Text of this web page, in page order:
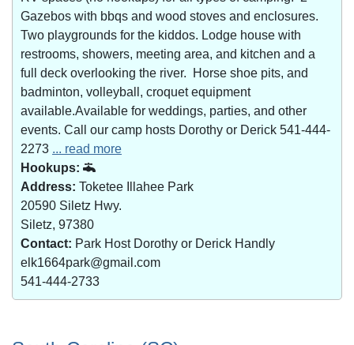
Gazebos with bbqs and wood stoves and enclosures.
Two playgrounds for the kiddos. Lodge house with
restrooms, showers, meeting area, and kitchen and a
full deck overlooking the river. Horse shoe pits, and
badminton, volleyball, croquet equipment
available.Available for weddings, parties, and other
events. Call our camp hosts Dorothy or Derick 541-444-
2273 ... read more
Hookups:
Address: Toketee Illahee Park
20590 Siletz Hwy.
Siletz, 97380
Contact: Park Host Dorothy or Derick Handly
elk1664park@gmail.com
541-444-2733